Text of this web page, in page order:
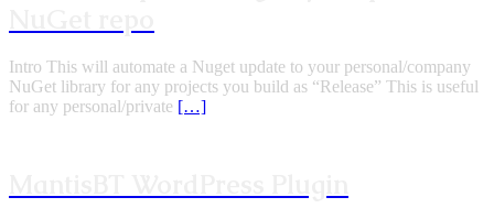
Intro This will automate a Nuget update to your personal/company
NuGet library for any projects you build as “Release” This is useful
for any personal/private […]